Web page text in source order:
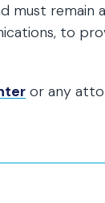
must remain
to
or any